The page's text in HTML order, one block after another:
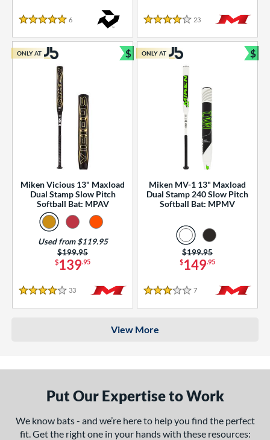
SOON
5 Stars
6
4 Stars
23 Reviews
Miken Vicious 13" Maxload
Dual Stamp Slow Pitch
Softball Bat: MPAV
$139.95
Price was:
$199.95
Used from $119.95
4 Stars
33 Reviews
ONLY AT $
Bundle and Save
Miken MV-1 13" Maxload
Dual Stamp 240 Slow Pitch
Softball Bat: MPMV
$149.95
Price was:
$199.95
3 Stars
7 Reviews
ONLY AT $
View More
Put Our Expertise to Work
We know bats - and we’re here to help you find the perfect
fit. Get the right one in your hands with these resources: